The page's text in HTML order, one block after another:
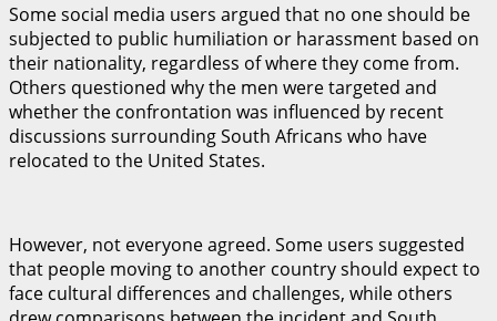
Some social media users argued that no one should be
subjected to public humiliation or harassment based on
their nationality, regardless of where they come from.
Others questioned why the men were targeted and
whether the confrontation was influenced by recent
discussions surrounding South Africans who have
relocated to the United States.
However, not everyone agreed. Some users suggested
that people moving to another country should expect to
face cultural differences and challenges, while others